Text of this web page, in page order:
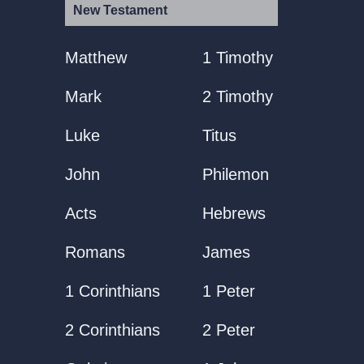
New Testament
Matthew
Mark
Luke
John
Acts
Romans
1 Corinthians
2 Corinthians
1 Timothy
2 Timothy
Titus
Philemon
Hebrews
James
1 Peter
2 Peter